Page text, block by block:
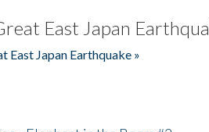
East Japan
East Japan Earthquake »